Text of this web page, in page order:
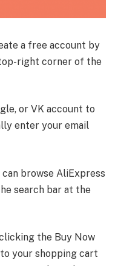
a free account by
right corner of the
or VK account to
enter your email
browse AliExpress
search bar at the
the Buy Now
your shopping cart